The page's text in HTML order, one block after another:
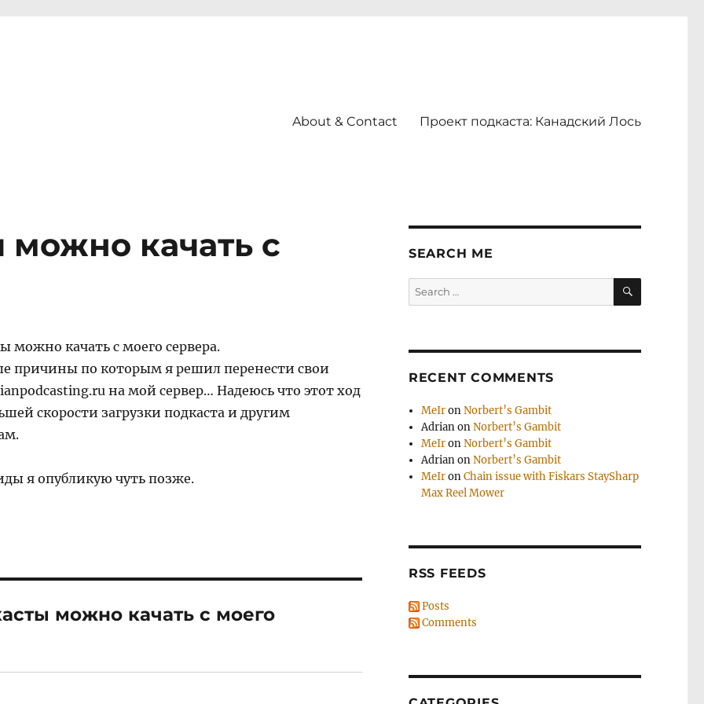
About & Contact Проект подкаста: Канадский Лось
можно качать с
можно качать с моего сервера.
причины по которым я решил перенести свои
на мой сервер… Надеюсь что этот ход
скорости загрузки подкаста и другим
я опубликую чуть позже.
можно качать с моего
SEARCH ME
Search
for:
SEARCH
RECENT COMMENTS
MeIronNorbert’s Gambit
AdrianonNorbert’s Gambit
MeIronNorbert’s Gambit
AdrianonNorbert’s Gambit
MeIronChain issue with Fiskars StaySharp
Max Reel Mower
RSS FEEDS
Posts
Comments